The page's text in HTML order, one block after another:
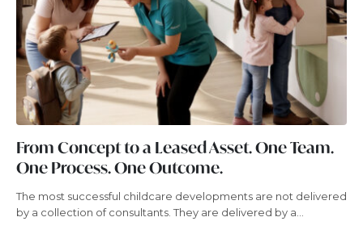
From Concept to a Leased Asset. One Team.
One Process. One Outcome.
The most successful childcare developments are not delivered
by a collection of consultants. They are delivered by a...